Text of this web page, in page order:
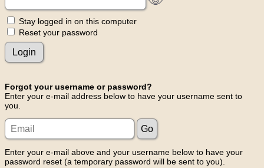
Stay logged in on this computer
Reset your password
Forgot your username or password?
Enter your e-mail address below to have your username sent to
you.
Enter your e-mail above and your username below to have your
password reset (a temporary password will be sent to you).